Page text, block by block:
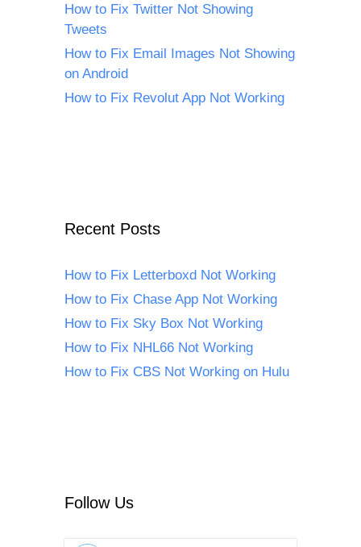
How to Fix Twitter Not Showing
Tweets
How to Fix Email Images Not Showing
on Android
How to Fix Revolut App Not Working
Recent Posts
How to Fix Letterboxd Not Working
How to Fix Chase App Not Working
How to Fix Sky Box Not Working
How to Fix NHL66 Not Working
How to Fix CBS Not Working on Hulu
Follow Us